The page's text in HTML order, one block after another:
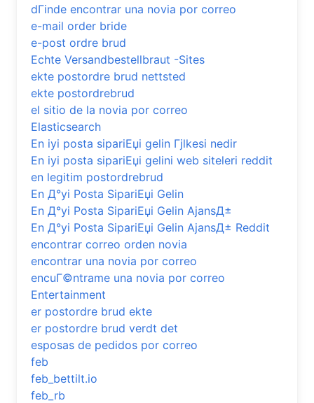
dГіnde encontrar una novia por correo
e-mail order bride
e-post ordre brud
Echte Versandbestellbraut -Sites
ekte postordre brud nettsted
ekte postordrebrud
el sitio de la novia por correo
Elasticsearch
En iyi posta sipariЕџi gelin Гјlkesi nedir
En iyi posta sipariЕџi gelini web siteleri reddit
en legitim postordrebrud
En Д°yi Posta SipariЕџi Gelin
En Д°yi Posta SipariЕџi Gelin AjansД±
En Д°yi Posta SipariЕџi Gelin AjansД± Reddit
encontrar correo orden novia
encontrar una novia por correo
encuГ©ntrame una novia por correo
Entertainment
er postordre brud ekte
er postordre brud verdt det
esposas de pedidos por correo
feb
feb_bettilt.io
feb_rb